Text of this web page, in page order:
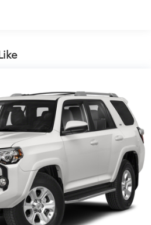
Bars
Exhaust w/Polished Tailpipe
w/Coil Springs
Suspension w/Coil Springs
w/4-Wheel ABS, Front And
Assist, Hill Descent
and Electric Parking
Slip Differential